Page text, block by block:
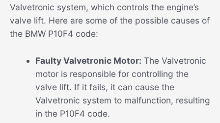
Valvetronic system, which controls the engine’s
valve lift. Here are some of the possible causes of
the BMW P10F4 code:
Faulty Valvetronic Motor: The Valvetronic
motor is responsible for controlling the
valve lift. If it fails, it can cause the
Valvetronic system to malfunction, resulting
in the P10F4 code.